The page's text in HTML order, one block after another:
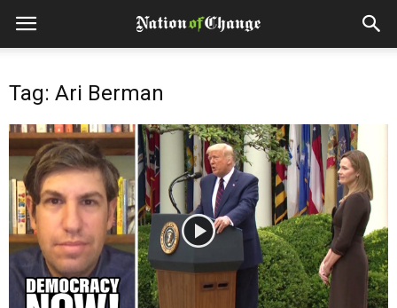
Tag: Ari Berman